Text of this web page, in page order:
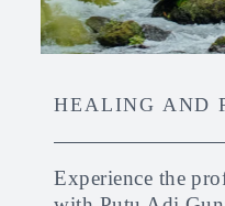
HEALING AND
Experience the